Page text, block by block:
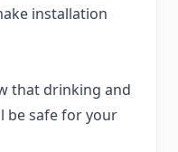
installation
that drinking and
be safe for your